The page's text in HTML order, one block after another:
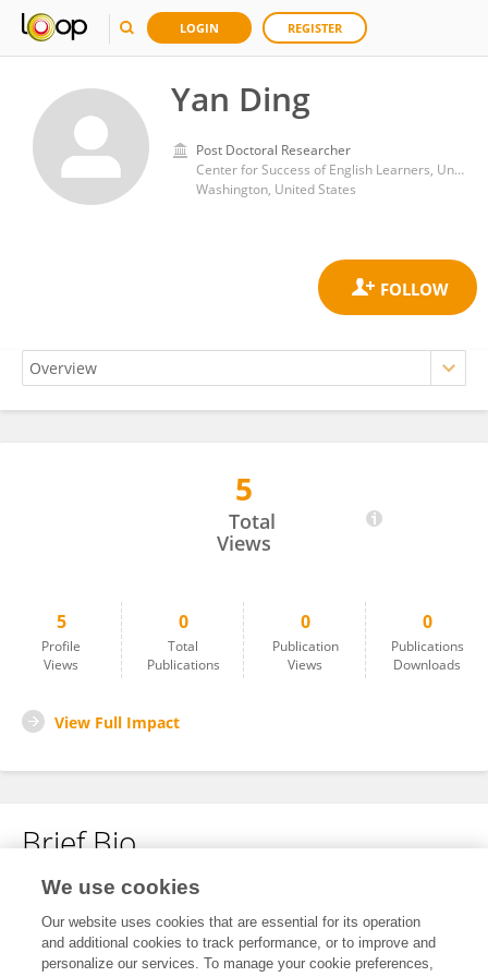
LOGIN REGISTER
Yan Ding
Post Doctoral Researcher
Center for Success of English Learners, University of Houston
Washington, United States
5
Total
Views
5
Profile
Views
0
Total
Publications
0
Publication
Views
0
Publications
Downloads
View Full Impact
Brief Bio
No content to display.
We use cookies
Our website uses cookies that are essential for its operation
and additional cookies to track performance, or to improve and
personalize our services. To manage your cookie preferences,